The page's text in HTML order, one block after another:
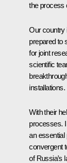
the process
Our country
prepared to
for joint
scientific
installations.
With their
processes.
an essential
convergent
of Russia’s